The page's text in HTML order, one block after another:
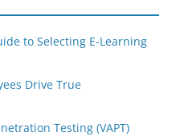
to Selecting E-Learning
Drive True
Testing (VAPT)